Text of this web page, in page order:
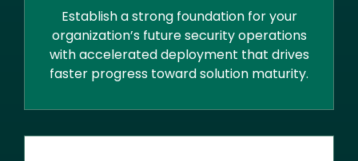
Establish a strong foundation for your
organization’s future security operations
with accelerated deployment that drives
faster progress toward solution maturity.